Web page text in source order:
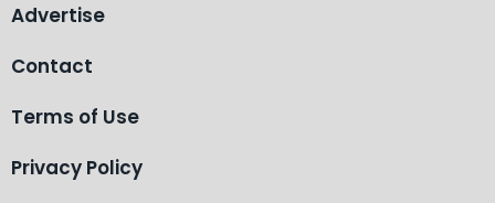
Advertise
Contact
Terms of Use
Privacy Policy